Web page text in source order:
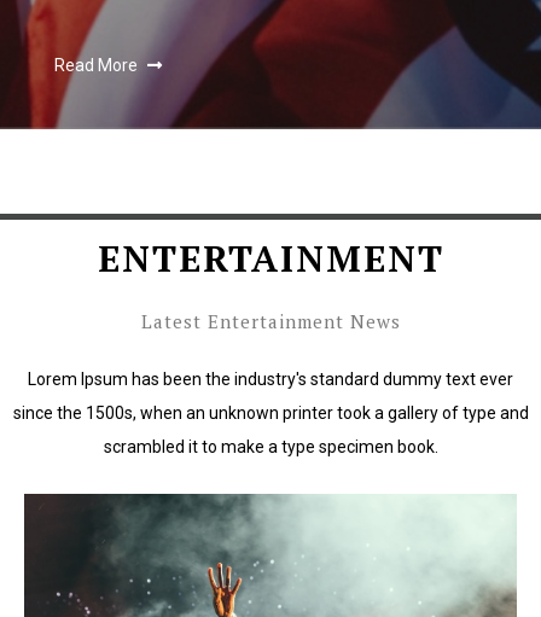
Read More
ENTERTAINMENT
Latest Entertainment News
Lorem Ipsum has been the industry's standard dummy text ever
since the 1500s, when an unknown printer took a gallery of type and
scrambled it to make a type specimen book.